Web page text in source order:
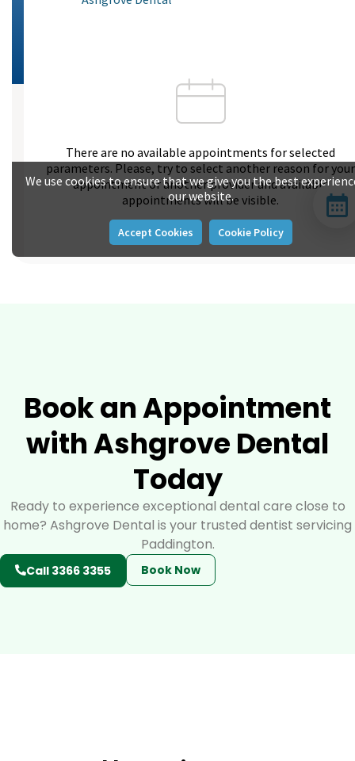
Book an Appointment
with Ashgrove Dental
Today
Ready to experience exceptional dental care close to
home? Ashgrove Dental is your trusted dentist servicing
Paddington.
Call 3366 3355 Book Now